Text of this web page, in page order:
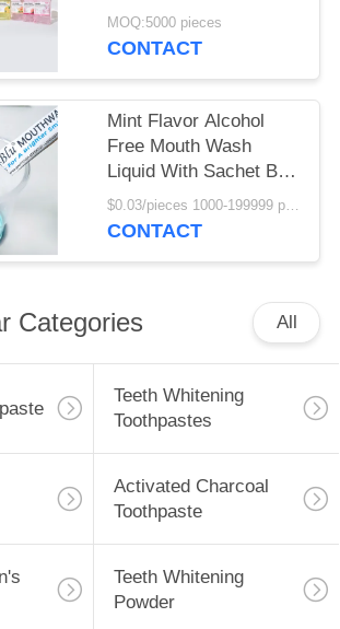
Flavor 250ml
Mouthwash For Gum
MOQ:5000 pieces
CONTACT
Mint Flavor Alcohol
Free Mouth Wash
Liquid With Sachet Bag
10ml
$0.03/pieces 1000-199999 pieces MOQ:1000 pieces
CONTACT
Categories All
Teeth Whitening
Toothpastes
Activated Charcoal
Toothpaste
Teeth Whitening
Powder